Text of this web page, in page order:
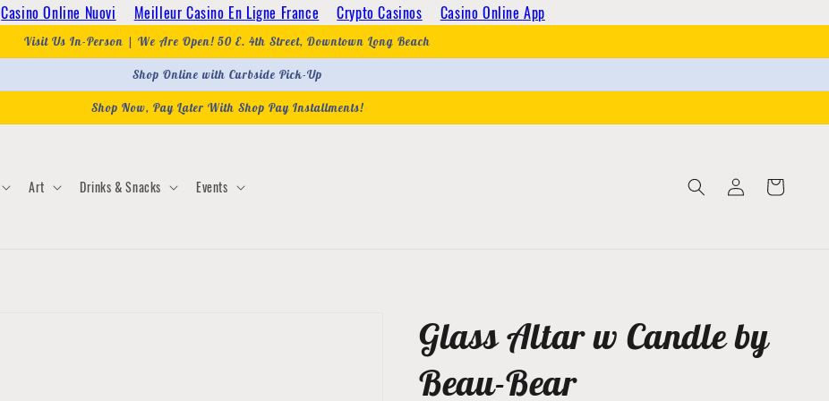
Casino Online Nuovi Meilleur Casino En Ligne France Crypto Casinos Casino Online App
Visit Us In-Person | We Are Open! 50 E. 4th Street, Downtown Long Beach
Shop Online with Curbside Pick-Up
Shop Now, Pay Later With Shop Pay Installments!
Art Drinks & Snacks Events
Log
in
Cart
Glass Altar w Candle by
Beau-Bear